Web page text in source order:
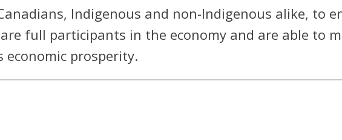
Indigenous and non-Indigenous alike, to
full participants in the economy and are able to
economic prosperity.